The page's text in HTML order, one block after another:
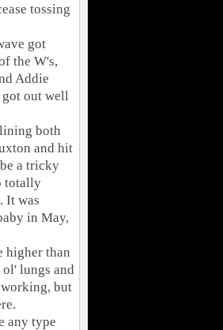
tossing
got
the W's,
Addie
out well
both
and hit
a tricky
totally
It was
in May,
higher than
lungs and
but
any type